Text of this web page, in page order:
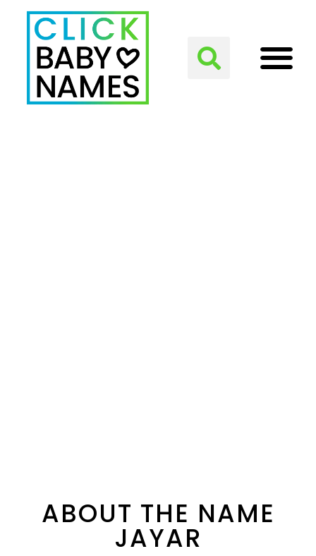
ABOUT THE NAME
JAYAR